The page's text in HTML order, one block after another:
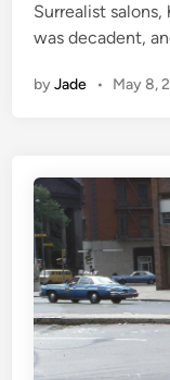
i
n
Surrealist salons,
was decadent,
byJade • May 8,